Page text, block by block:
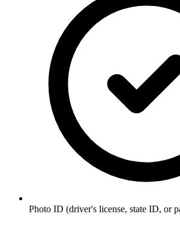
Photo ID (driver's license, state ID, or